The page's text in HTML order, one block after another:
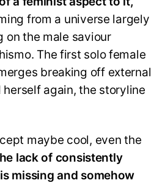
from a universe largely
on the male saviour
The first solo female
breaking off external
again, the storyline
maybe cool, even the
lack of consistently
missing and somehow